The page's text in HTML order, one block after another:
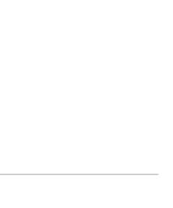
article on it soon. We